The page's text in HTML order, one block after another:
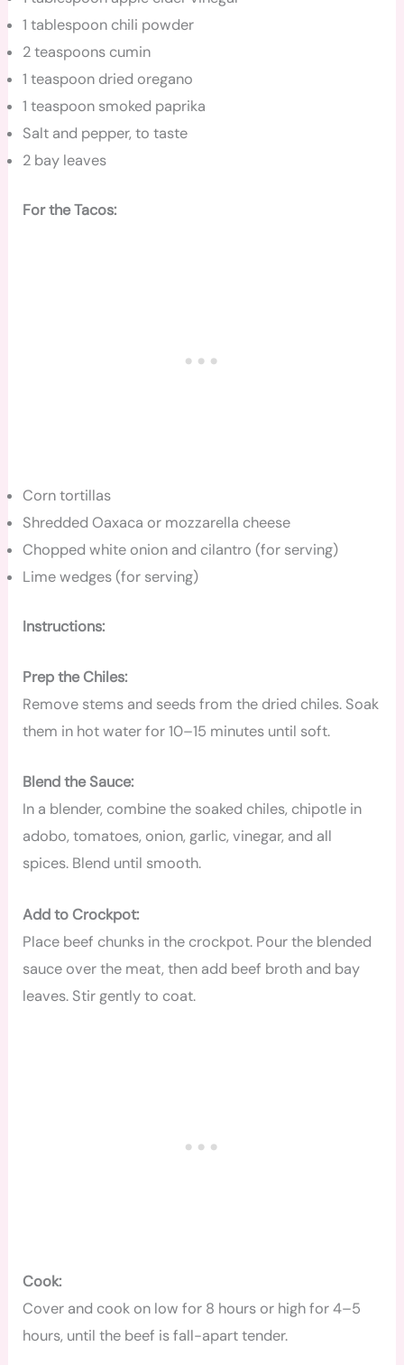
1 tablespoon chili powder
2 teaspoons cumin
1 teaspoon dried oregano
1 teaspoon smoked paprika
Salt and pepper, to taste
2 bay leaves
For the Tacos:
Corn tortillas
Shredded Oaxaca or mozzarella cheese
Chopped white onion and cilantro (for serving)
Lime wedges (for serving)
Instructions:
Prep the Chiles:
Remove stems and seeds from the dried chiles. Soak
them in hot water for 10–15 minutes until soft.
Blend the Sauce:
In a blender, combine the soaked chiles, chipotle in
adobo, tomatoes, onion, garlic, vinegar, and all
spices. Blend until smooth.
Add to Crockpot:
Place beef chunks in the crockpot. Pour the blended
sauce over the meat, then add beef broth and bay
leaves. Stir gently to coat.
Cook:
Cover and cook on low for 8 hours or high for 4–5
hours, until the beef is fall-apart tender.